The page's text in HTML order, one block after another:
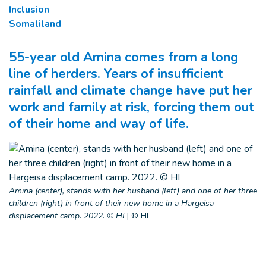
Inclusion
Somaliland
55-year old Amina comes from a long
line of herders. Years of insufficient
rainfall and climate change have put her
work and family at risk, forcing them out
of their home and way of life.
Amina (center), stands with her husband (left) and one of her three
children (right) in front of their new home in a Hargeisa
displacement camp. 2022. © HI | © HI